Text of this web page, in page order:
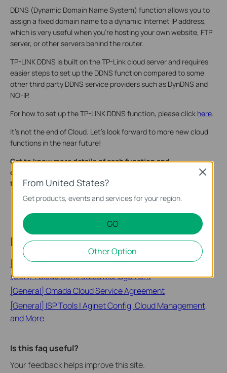
DDNS (Dynamic Domain Name System) function allows you to
assign a fixed domain name to a dynamic Internet IP address,
which is very useful when you’re hosting your own website, FTP
server, or other servers behind the router.
TP-LINK DDNS is built on the TP-Link cloud server and requires
easier steps to set up the DDNS function compared to some
other third party DDNS service providers such as DynDNS and
NO-IP.
For how to set up the TP-LINK DDNS function, please click here
It’s not the end of Cloud. Let’s look forward to more new cloud
functions in the near future!
Get to know more details of each function and
configuration please go to​
to download
the manual of your product.
Looking for More
[General] Omada Cloud Software Defined Networking
(SDN) | Cloud Centralized Management
[General] Omada Cloud Service Agreement
[General] ISP Tools | Aginet Config, Cloud Management,
and More
Is this faq useful?
Your feedback helps improve this site.
From United States?
Get products, events and services for your region.
GO
Other Option
Close